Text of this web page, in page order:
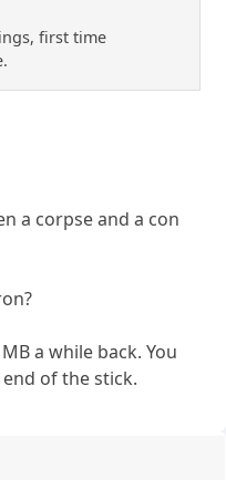
first time
a corpse and a con
a while back. You
of the stick.